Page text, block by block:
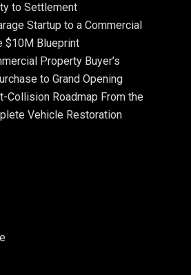
to Settlement
Startup to a Commercial
$10M Blueprint
Property Buyer’s
to Grand Opening
Collision Roadmap From the
Vehicle Restoration